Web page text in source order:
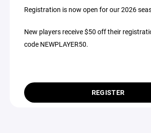
Registration is now open for our 2026
New players receive $50 off their
code NEWPLAYER50.
REGISTER